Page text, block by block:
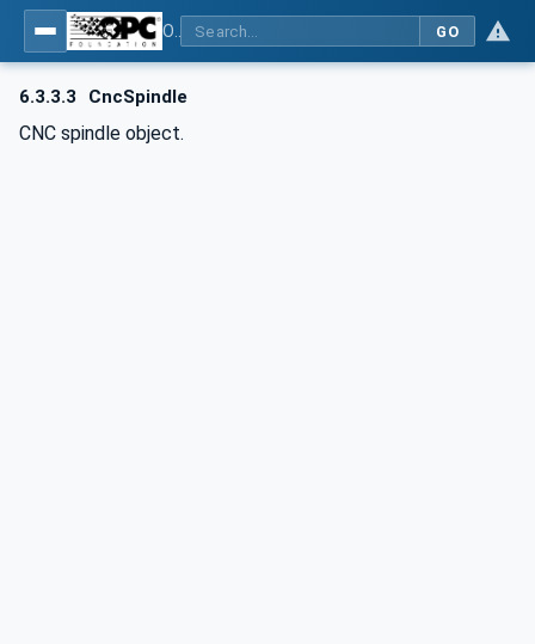
GO
6.3.3.3 CncSpindle
CNC spindle object.